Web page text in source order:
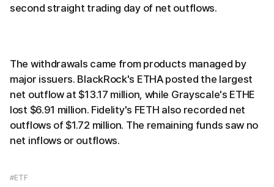
second straight trading day of net outflows.
The withdrawals came from products managed by
major issuers. BlackRock's ETHA posted the largest
net outflow at $13.17 million, while Grayscale's ETHE
lost $6.91 million. Fidelity's FETH also recorded net
outflows of $1.72 million. The remaining funds saw no
net inflows or outflows.
#ETF